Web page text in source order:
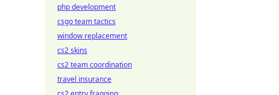
php development
csgo team tactics
window replacement
cs2 skins
cs2 team coordination
travel insurance